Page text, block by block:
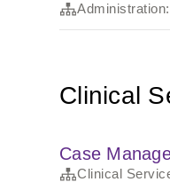
Clinical
Case
Clinical